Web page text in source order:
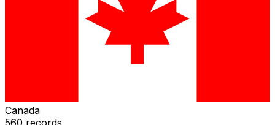
Canada
560 records